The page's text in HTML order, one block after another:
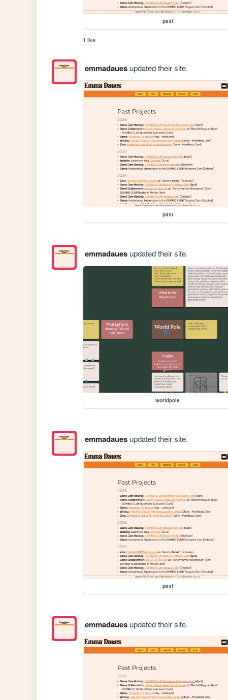
past
1 like
emmadauesupdated their site.
past
emmadauesupdated their site.
worldpole
emmadauesupdated their site.
past
emmadauesupdated their site.